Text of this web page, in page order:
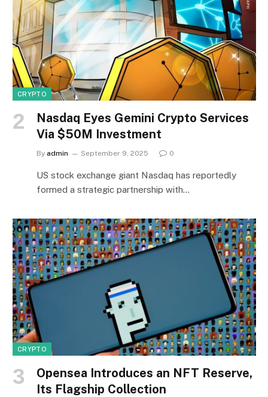
CRYPTO
Nasdaq Eyes Gemini Crypto Services
Via $50M Investment
By admin September 9, 2025 0
US stock exchange giant Nasdaq has reportedly
formed a strategic partnership with…
CRYPTO
Opensea Introduces an NFT Reserve,
Its Flagship Collection